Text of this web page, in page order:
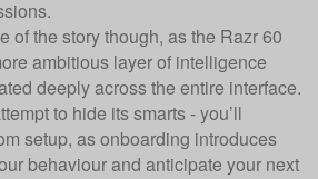
of the story though, as the Razr 60
ambitious layer of intelligence
deeply across the entire interface.
to hide its smarts - you’ll
setup, as onboarding introduces
behaviour and anticipate your next